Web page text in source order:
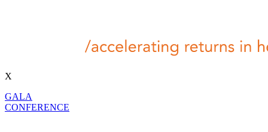
X
GALA
CONFERENCE